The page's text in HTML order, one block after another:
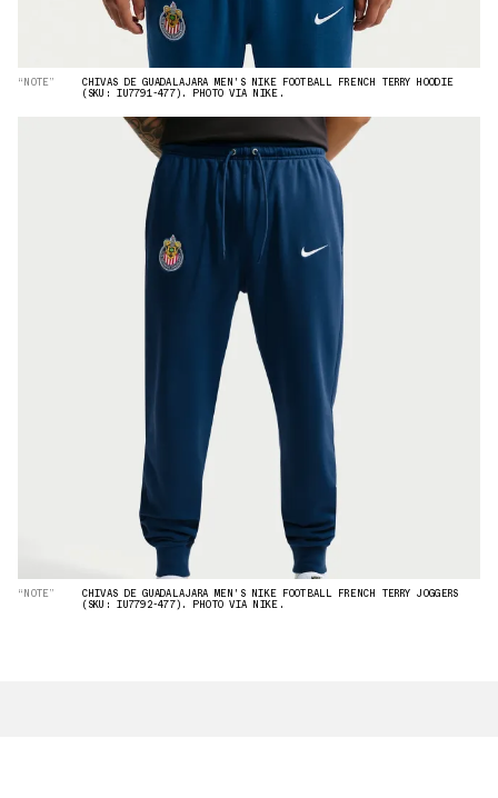
“NOTE” CHIVAS DE GUADALAJARA MEN'S NIKE FOOTBALL FRENCH TERRY HOODIE
(SKU: IU7791-477). PHOTO VIA NIKE.
“NOTE” CHIVAS DE GUADALAJARA MEN'S NIKE FOOTBALL FRENCH TERRY JOGGERS
(SKU: IU7792-477). PHOTO VIA NIKE.